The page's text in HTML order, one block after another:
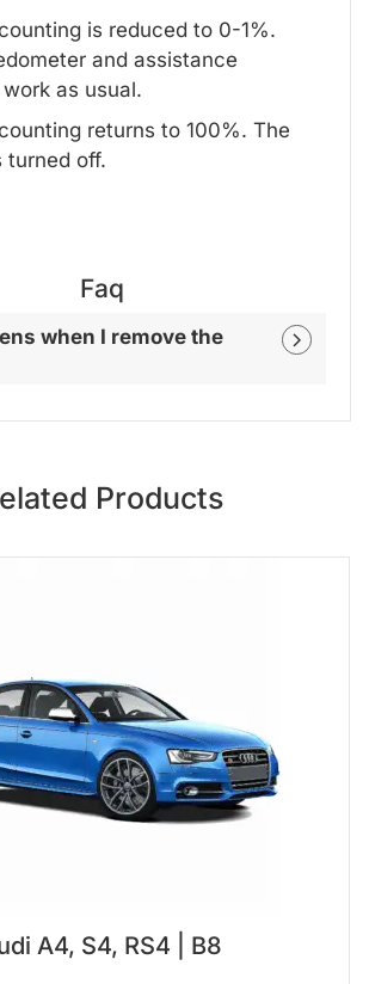
is reduced to 0-1%.
and assistance
as usual.
returns to 100%. The
turned off.
Faq
when I remove the
Products
A4, S4, RS4 | B8